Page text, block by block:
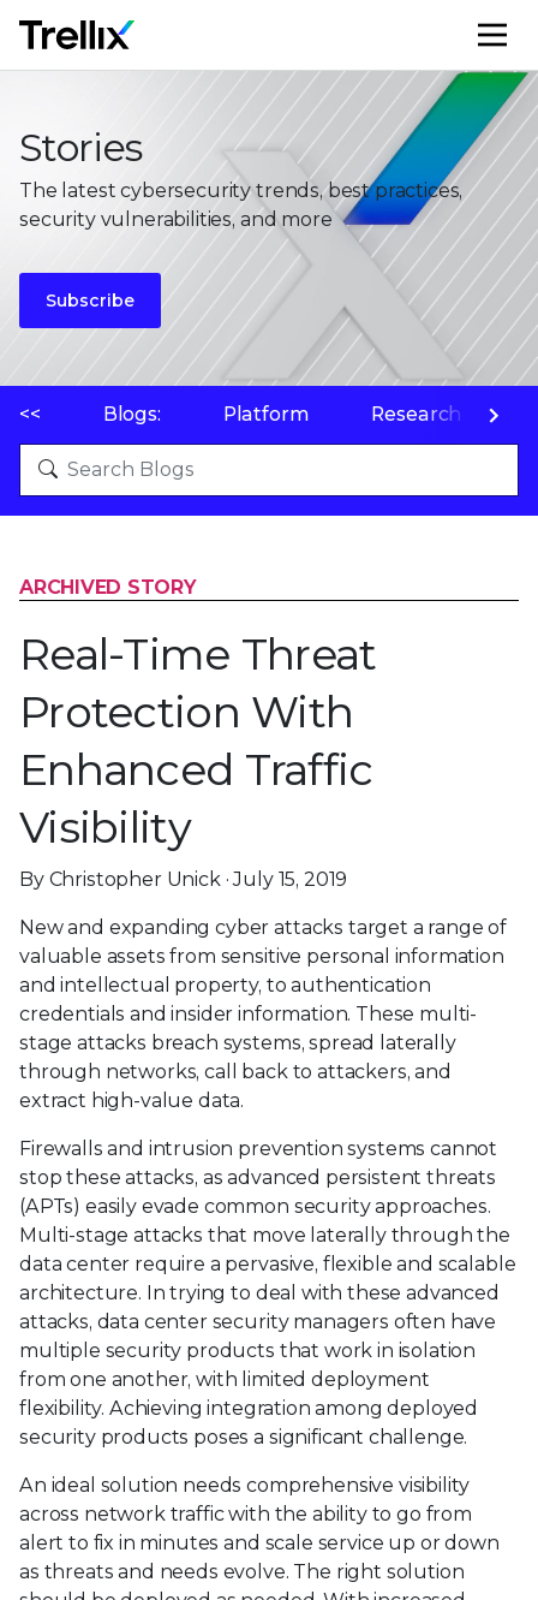
Stories
The latest cybersecurity trends, best practices,
security vulnerabilities, and more
Subscribe
<< Blogs: Platform Research
ARCHIVED STORY
Real-Time Threat
Protection With
Enhanced Traffic
Visibility
By Christopher Unick · July 15, 2019
New and expanding cyber attacks target a range of
valuable assets from sensitive personal information
and intellectual property, to authentication
credentials and insider information. These multi-
stage attacks breach systems, spread laterally
through networks, call back to attackers, and
extract high-value data.
Firewalls and intrusion prevention systems cannot
stop these attacks, as advanced persistent threats
(APTs) easily evade common security approaches.
Multi-stage attacks that move laterally through the
data center require a pervasive, flexible and scalable
architecture. In trying to deal with these advanced
attacks, data center security managers often have
multiple security products that work in isolation
from one another, with limited deployment
flexibility. Achieving integration among deployed
security products poses a significant challenge.
An ideal solution needs comprehensive visibility
across network traffic with the ability to go from
alert to fix in minutes and scale service up or down
as threats and needs evolve. The right solution